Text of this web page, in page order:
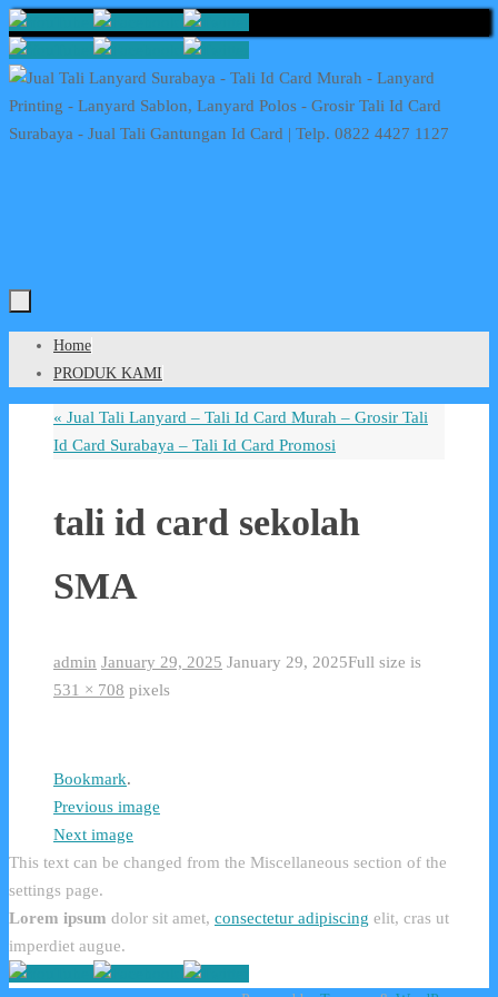
Skip
to
content
Skip
Home
PRODUK KAMI
« Jual Tali Lanyard – Tali Id Card Murah – Grosir Tali
Id Card Surabaya – Tali Id Card Promosi
tali id card sekolah
SMA
admin January 29, 2025 January 29, 2025Full size is
531 × 708 pixels
Bookmark.
Previous image
Next image
This text can be changed from the Miscellaneous section of the
settings page.
Lorem ipsum dolor sit amet, consectetur adipiscing elit, cras ut
imperdiet augue.